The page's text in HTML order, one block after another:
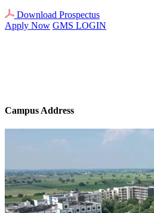
Download Prospectus
Apply Now GMS LOGIN
Campus Address